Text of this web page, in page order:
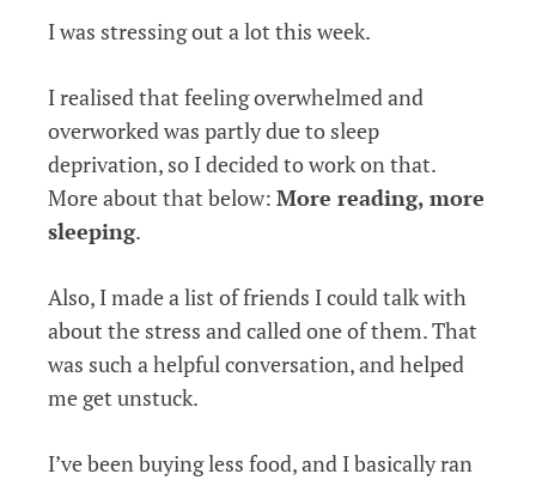
I was stressing out a lot this week.
I realised that feeling overwhelmed and
overworked was partly due to sleep
deprivation, so I decided to work on that.
More about that below: More reading, more
sleeping.
Also, I made a list of friends I could talk with
about the stress and called one of them. That
was such a helpful conversation, and helped
me get unstuck.
I’ve been buying less food, and I basically ran